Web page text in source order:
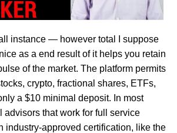
instance — however total I suppose
as a end result of it helps you retain
of the market. The platform permits
crypto, fractional shares, ETFs,
a $10 minimal deposit. In most
advisors that work for full service
industry-approved certification, like the